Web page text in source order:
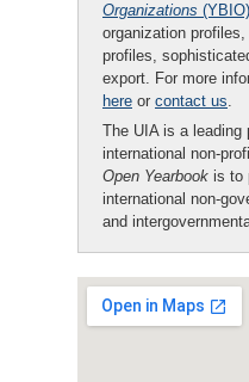
Organizations (YBIO)
organization
profiles,
export. For more
here or contact us.
The UIA is a leading
international non-
Open Yearbook is to
international non-
and